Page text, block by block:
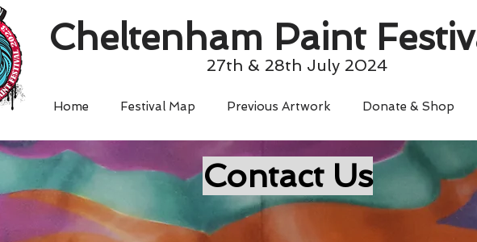
Home Festival Map Previous Artwork Donate & Shop
Cheltenham Paint
27th & 28th July 2024
Contact Us